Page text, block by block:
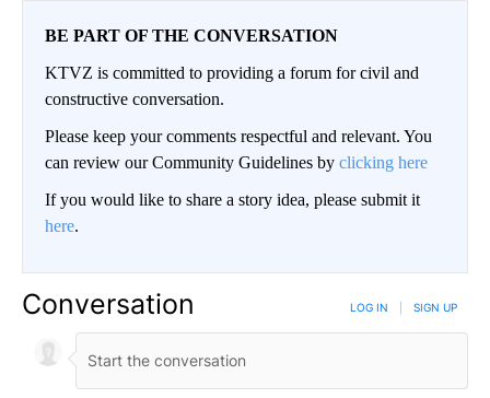
BE PART OF THE CONVERSATION
KTVZ is committed to providing a forum for civil and
constructive conversation.
Please keep your comments respectful and relevant. You
can review our Community Guidelines by clicking here
If you would like to share a story idea, please submit it
here.
Conversation LOG IN SIGN UP